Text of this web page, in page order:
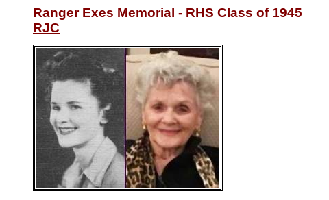
Ranger Exes Memorial - RHS Class of 1945
RJC